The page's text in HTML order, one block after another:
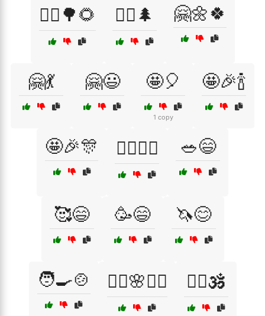
🚴‍♂️🌳🌻 🚶‍♀️🌲 🤗🌼🍀
🤗💃 🤗😃 🤩🎈
1 copy
🤩🎉🍾
🤩🎉🎊 🤸‍♀️🏄‍♂️ 🥗😄
🥰😄 🥳😄 🦄😊
🧑‍🍳🍲 🧘‍♀️🌸💆‍♂️ 🧘‍♀️🕉️